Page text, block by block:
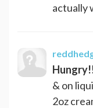
actually
& on
2oz